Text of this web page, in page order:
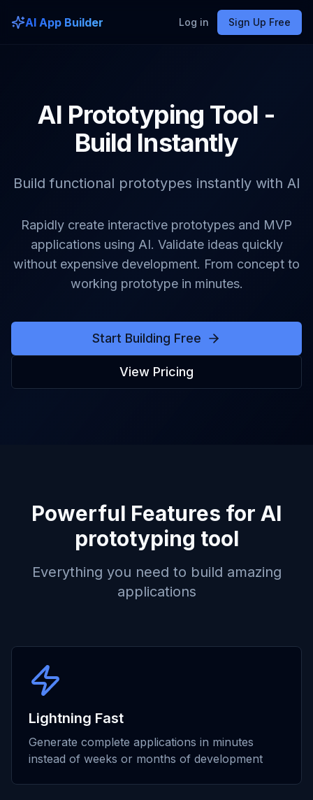
AI App Builder Log in Sign Up Free
AI Prototyping Tool -
Build Instantly
Build functional prototypes instantly with AI
Rapidly create interactive prototypes and MVP
applications using AI. Validate ideas quickly
without expensive development. From concept to
working prototype in minutes.
Start Building Free
View Pricing
Powerful Features for AI
prototyping tool
Everything you need to build amazing
applications
Lightning Fast
Generate complete applications in minutes
instead of weeks or months of development